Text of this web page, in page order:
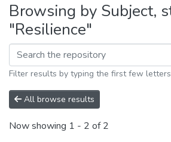
Browsing by Subject,
"Resilience"
Filter results by typing the first few letters
All browse results
Now showing 1 - 2 of 2